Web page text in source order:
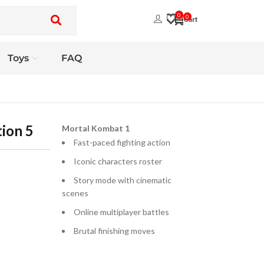
0
0
Toys FAQ
5
Mortal Kombat 1
Fast-paced fighting action
Iconic characters roster
Story mode with cinematic
scenes
Online multiplayer battles
Brutal finishing moves